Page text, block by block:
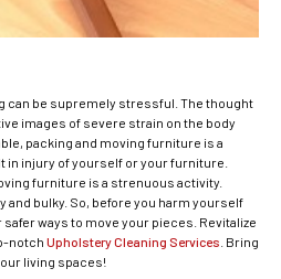
can be supremely stressful. The thought
images of severe strain on the body
packing and moving furniture is a
injury of yourself or your furniture.
furniture is a strenuous activity.
and bulky. So, before you harm yourself
ways to move your pieces. Revitalize
notch Upholstery Cleaning Services . Bring
living spaces!